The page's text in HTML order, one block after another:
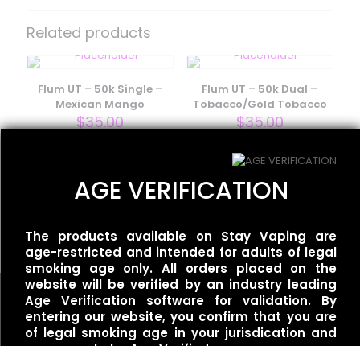
Pebble – Straw Mango”
Your email address will not be published. Required fields
Your rating
Name*
Related products
Flum UT – 50k Single –
Mexican Mango
$35.00
Flum UT – 50k Dual –
Tobacco/Gold Tobacco
$35.00
Moodbar Air – Fuji Apple
Tangerine Ice – 0%
$15.00
AGE VERIFICATION
The products available on Stay Vaping are
age-restricted and intended for adults of legal
smoking age only. All orders placed on the
website will be verified by an industry leading
Age Verification software for validation. By
entering our website, you confirm that you are
of legal smoking age in your jurisdication and